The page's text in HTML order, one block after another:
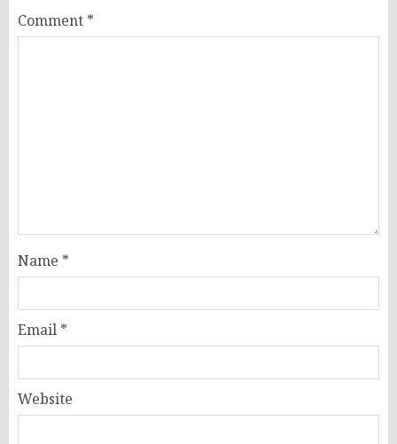
Comment *
Name *
Email *
Website